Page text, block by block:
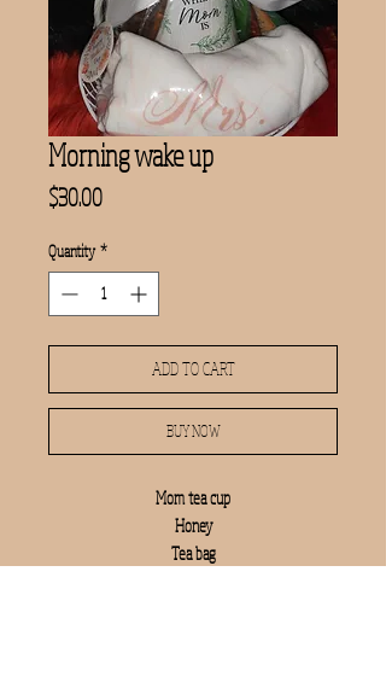
Morning wake up
$30.00Price
Quantity *
ADD TO CART
BUY NOW
Mom tea cup
Honey
Tea bag